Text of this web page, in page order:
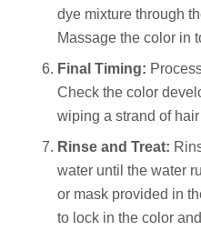
dye mixture through
Massage the color in
Final Timing:
Check the color
wiping a strand of
Rinse and Treat:
water until the water
or mask provided in
to lock in the color